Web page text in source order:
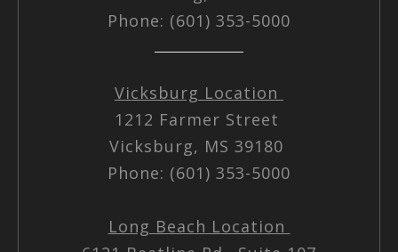
Phone: (601) 353-5000
Vicksburg Location
1212 Farmer Street
Vicksburg, MS 39180
Phone: (601) 353-5000
Long Beach Location